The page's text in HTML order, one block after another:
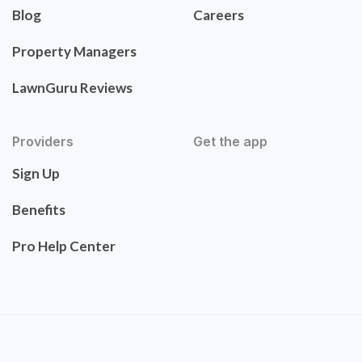
Blog
Property Managers
LawnGuru Reviews
Careers
Providers
Sign Up
Benefits
Pro Help Center
Get the app